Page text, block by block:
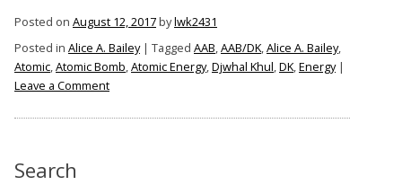
on
the
Posted on August 12, 2017bylwk2431
Posted in Alice A. Bailey| Tagged AAB,AAB/DK,Alice A. Bailey,
Atomic,Atomic Bomb,Atomic Energy,Djwhal Khul,DK,Energy|
Leave a Commenton
A.
Search